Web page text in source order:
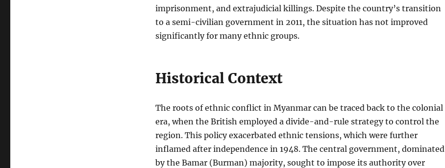
imprisonment, and extrajudicial killings. Despite the country’s transition
to a semi-civilian government in 2011, the situation has not improved
significantly for many ethnic groups.
Historical Context
The roots of ethnic conflict in Myanmar can be traced back to the colonial
era, when the British employed a divide-and-rule strategy to control the
region. This policy exacerbated ethnic tensions, which were further
inflamed after independence in 1948. The central government, dominated
by the Bamar (Burman) majority, sought to impose its authority over